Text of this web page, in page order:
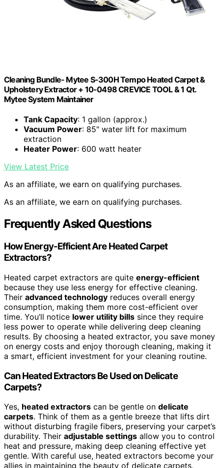
Cleaning Bundle- Mytee S-300H Tempo Heated Carpet &
Upholstery Extractor + 10-0498 CREVICE TOOL & 1 Qt.
Mytee System Maintainer
Tank Capacity: 1 gallon (approx.)
Vacuum Power: 85" water lift for maximum
extraction
Heater Power: 600 watt heater
View Latest Price
As an affiliate, we earn on qualifying purchases.
As an affiliate, we earn on qualifying purchases.
Frequently Asked Questions
How Energy-Efficient Are Heated Carpet
Extractors?
Heated carpet extractors are quite energy-efficient
because they use less energy for effective cleaning.
Their advanced technology reduces overall energy
consumption, making them more cost-efficient over
time. You’ll notice lower utility bills since they require
less power to operate while delivering deep cleaning
results. By choosing a heated extractor, you save money
on energy costs and enjoy thorough cleaning, making it
a smart, efficient investment for your cleaning routine.
Can Heated Extractors Be Used on Delicate
Carpets?
Yes, heated extractors can be gentle on delicate
carpets. Think of them as a gentle breeze that lifts dirt
without disturbing fragile fibers, preserving your carpet’s
durability. Their adjustable settings allow you to control
heat and pressure, making deep cleaning effective yet
gentle. With careful use, heated extractors become your
allies in maintaining the beauty of delicate carpets,